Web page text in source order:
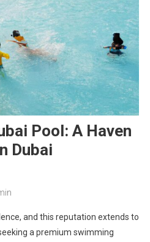
Pool: A Haven
Dubai
and this reputation extends to
a premium swimming